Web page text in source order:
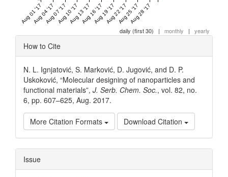
Aug 01 '17Aug 04 '17Aug 07 '17Aug 10 '17Aug 13 '17Aug 16 '17Aug 19 '17Aug 22 '17Aug 25 '17Aug 28 '17
daily (first 30) | monthly | yearly
Article
Details
How to Cite
N. L. Ignjatović, S. Marković, D. Jugović, and D. P.
Uskoković, “Molecular designing of nanoparticles and
functional materials”, J. Serb. Chem. Soc., vol. 82, no.
6, pp. 607–625, Aug. 2017.
More Citation Formats Download Citation
Issue